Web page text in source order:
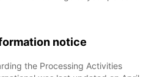
notice
the Processing Activities